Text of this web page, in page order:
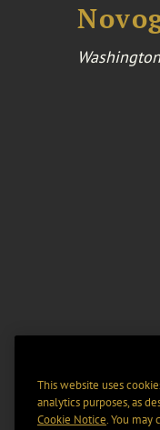
This website uses
analytics purposes, as
Cookie Notice. You may